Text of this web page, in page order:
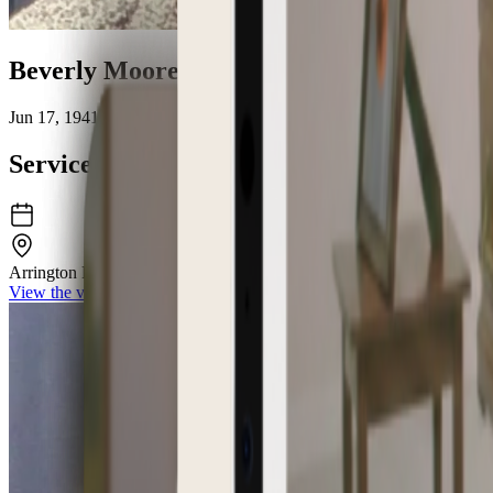
Beverly Moore Baum
Jun 17, 1941 – Jun 24, 2026
Service Details
Arrington Funeral Directors
148 W University Pkwy Jackson TN
View the venue